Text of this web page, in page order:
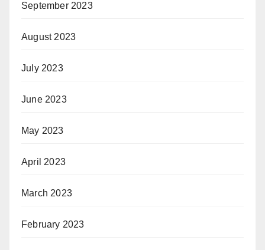
September 2023
August 2023
July 2023
June 2023
May 2023
April 2023
March 2023
February 2023